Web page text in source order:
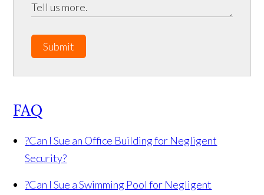
Submit
FAQ
?Can I Sue an Office Building for Negligent
Security?
?Can I Sue a Swimming Pool for Negligent